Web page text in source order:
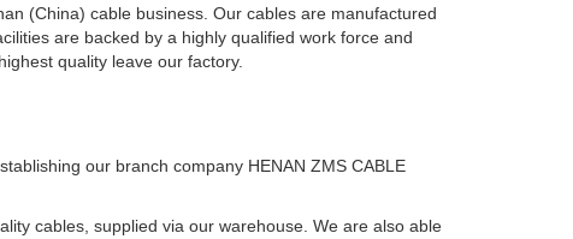
(China) cable business. Our cables are manufactured
are backed by a highly qualified work force and
quality leave our factory.
our branch company HENAN ZMS CABLE
cables, supplied via our warehouse. We are also able